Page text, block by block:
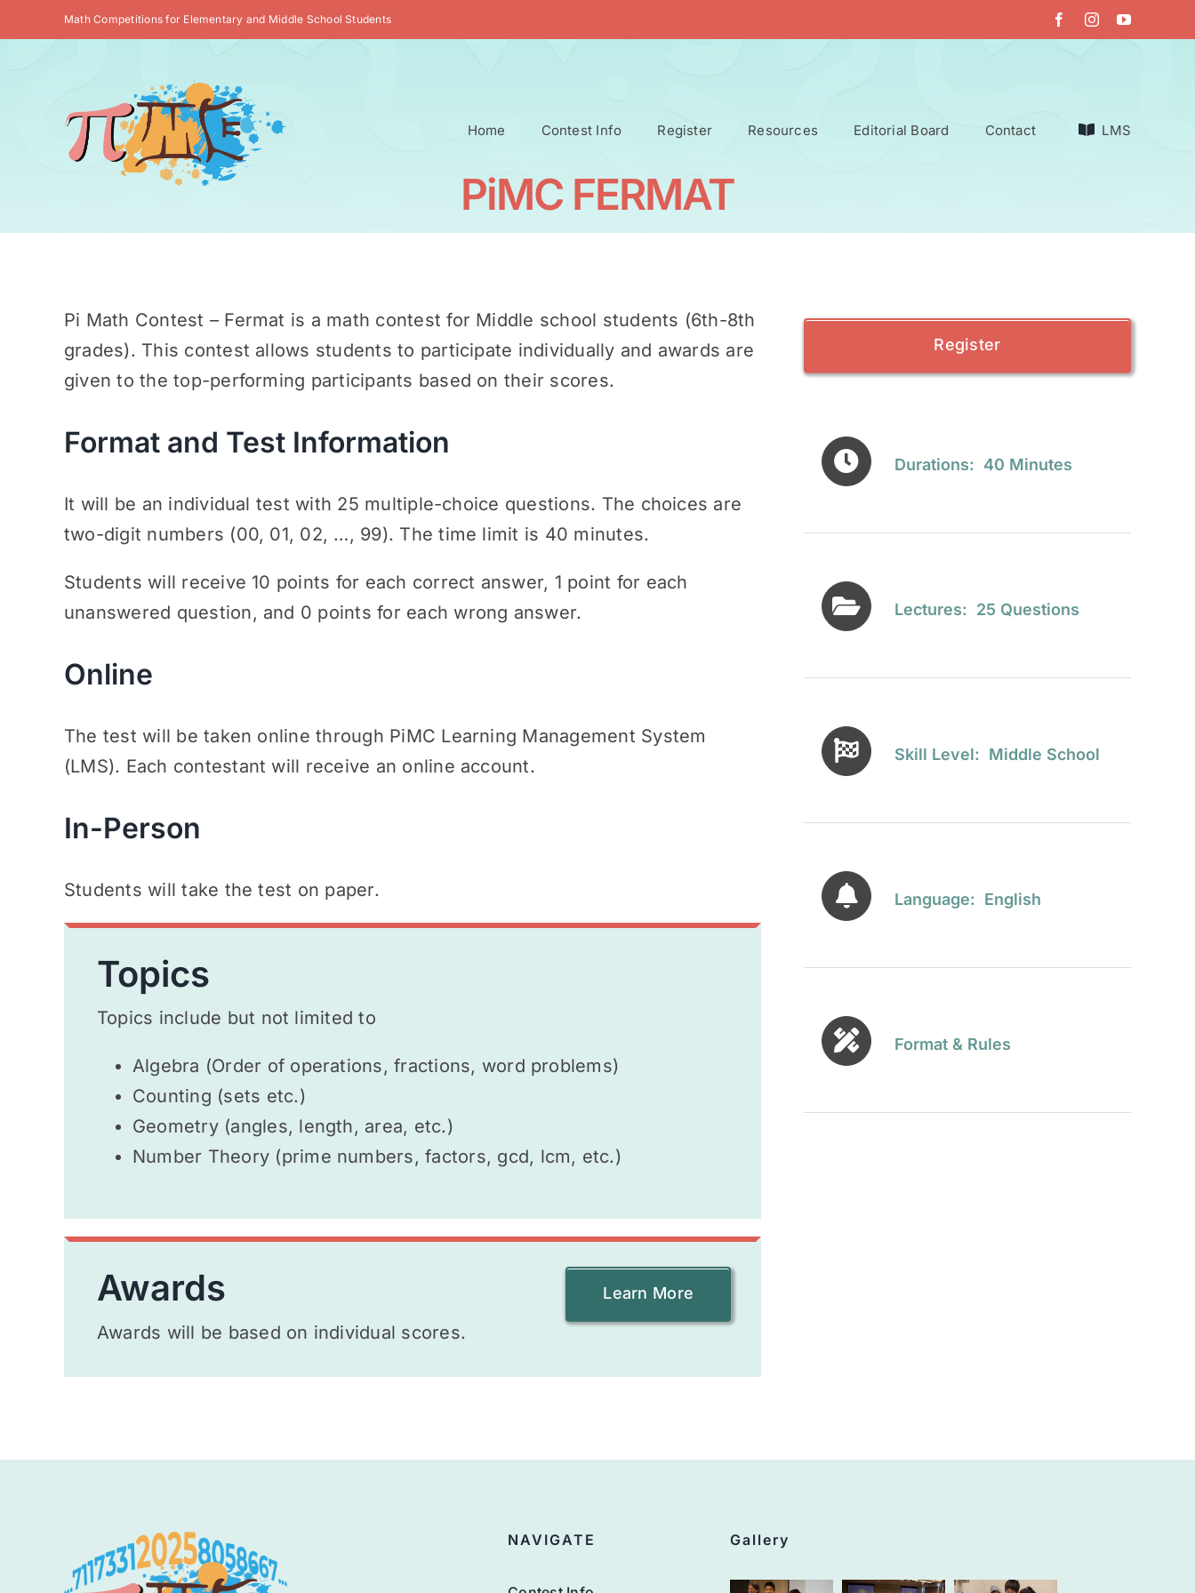
to
Math Competitions for Elementary and Middle School Students
Home Contest Info Register Resources Editorial Board Contact LMS
PiMC FERMAT
Pi Math Contest – Fermat is a math contest for Middle school students (6th-8th
grades). This contest allows students to participate individually and awards are
given to the top-performing participants based on their scores.
Format and Test Information
It will be an individual test with 25 multiple-choice questions. The choices are
two-digit numbers (00, 01, 02, …, 99). The time limit is 40 minutes.
Students will receive 10 points for each correct answer, 1 point for each
unanswered question, and 0 points for each wrong answer.
Online
The test will be taken online through PiMC Learning Management System
(LMS). Each contestant will receive an online account.
In-Person
Students will take the test on paper.
Topics
Topics include but not limited to
Algebra (Order of operations, fractions, word problems)
Counting (sets etc.)
Geometry (angles, length, area, etc.)
Number Theory (prime numbers, factors, gcd, lcm, etc.)
Learn More
Awards
Awards will be based on individual scores.
Register
Durations: 40 Minutes
Lectures: 25 Questions
Skill Level: Middle School
Language: English
Format & Rules
NAVIGATE Gallery